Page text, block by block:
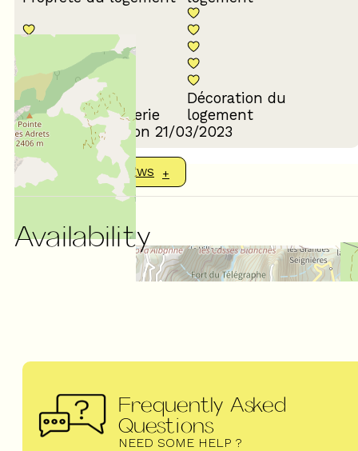
Confort de la literie
Décoration du
logement
Review written on 21/03/2023
SHOW MORE REVIEWS
Availability
Frequently Asked
Questions
NEED SOME HELP ?